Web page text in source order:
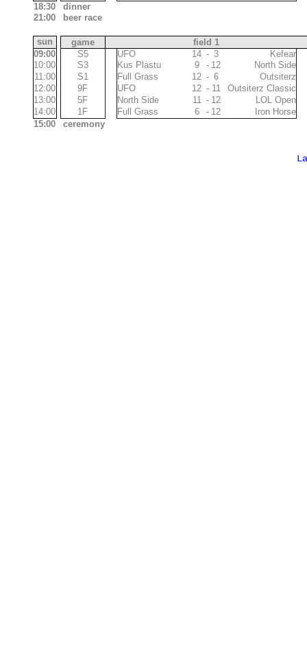
18:30
dinner
21:00
beer race
sun
game
field 1
09:00
S5 UFO 14 - 3 Kefear
10:00
S3 Kus Plastu 9 - 12 North Side
11:00
S1 Full Grass 12 - 6 Outsiterz
12:00
9F UFO 12 - 11 Outsiterz Classic
13:00
5F North Side 11 - 12 LOL Open
14:00
1F Full Grass 6 - 12 Iron Horse
15:00
ceremony